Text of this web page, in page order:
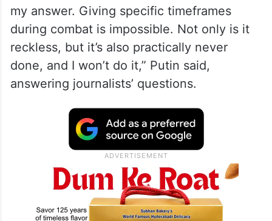
He noted that it would be reckless to name
a specific timeframe for the end of the
conflict in Ukraine. “Regarding the
timeframe, I think you and all my other
colleagues understand and will understand
my answer. Giving specific timeframes
during combat is impossible. Not only is it
reckless, but it’s also practically never
done, and I won’t do it,” Putin said,
answering journalists’ questions.